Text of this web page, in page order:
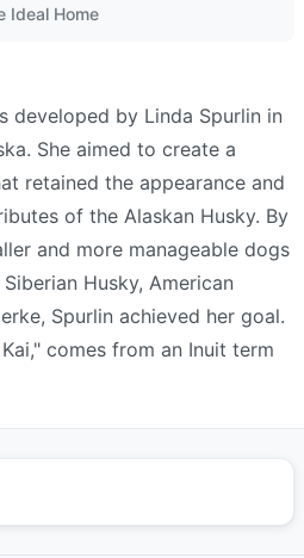
Ideal Home
developed by Linda Spurlin in
She aimed to create a
retained the appearance and
of the Alaskan Husky. By
and more manageable dogs
Husky, American
Spurlin achieved her goal.
comes from an Inuit term